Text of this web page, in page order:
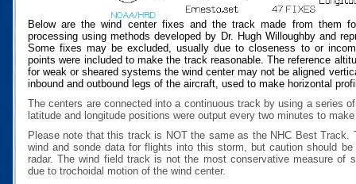
Below are the wind center fixes and the track made from them
processing using methods developed by Dr. Hugh Willoughby and
Some fixes may be excluded, usually due to closeness to or
points were included to make the track reasonable. The reference
for weak or sheared systems the wind center may not be aligned
inbound and outbound legs of the aircraft, used to make horizontal
The centers are connected into a continuous track by using a series
latitude and longitude positions were output every two minutes to
Please note that this track is NOT the same as the NHC Best Track.
wind and sonde data for flights into this storm, but caution should
radar. The wind field track is not the most conservative measure of
due to trochoidal motion of the wind center.